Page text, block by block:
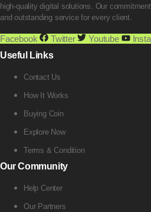
high-quality digital solutions. Our
and outstanding service for every client.
Facebook Twitter Youtube
Useful Links
Contact Us
How It Works
Buying Coin
Explore Now
Terms & Condition
Our Community
Help Center
Our Partners